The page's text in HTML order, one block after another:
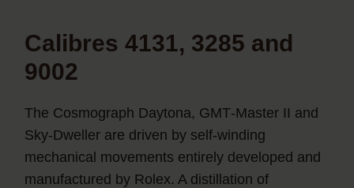
Calibres 4131, 3285 and
9002
The Cosmograph Daytona, GMT‑Master II and
Sky‑Dweller are driven by self-winding
mechanical movements entirely developed and
manufactured by Rolex. A distillation of